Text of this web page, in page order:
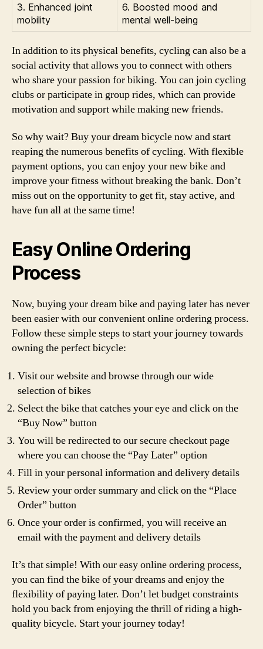
3. Enhanced joint
mobility
6. Boosted mood and
mental well-being
In addition to its physical benefits, cycling can also be a
social activity that allows you to connect with others
who share your passion for biking. You can join cycling
clubs or participate in group rides, which can provide
motivation and support while making new friends.
So why wait? Buy your dream bicycle now and start
reaping the numerous benefits of cycling. With flexible
payment options, you can enjoy your new bike and
improve your fitness without breaking the bank. Don’t
miss out on the opportunity to get fit, stay active, and
have fun all at the same time!
Easy Online Ordering
Process
Now, buying your dream bike and paying later has never
been easier with our convenient online ordering process.
Follow these simple steps to start your journey towards
owning the perfect bicycle:
Visit our website and browse through our wide
selection of bikes
Select the bike that catches your eye and click on the
“Buy Now” button
You will be redirected to our secure checkout page
where you can choose the “Pay Later” option
Fill in your personal information and delivery details
Review your order summary and click on the “Place
Order” button
Once your order is confirmed, you will receive an
email with the payment and delivery details
It’s that simple! With our easy online ordering process,
you can find the bike of your dreams and enjoy the
flexibility of paying later. Don’t let budget constraints
hold you back from enjoying the thrill of riding a high-
quality bicycle. Start your journey today!